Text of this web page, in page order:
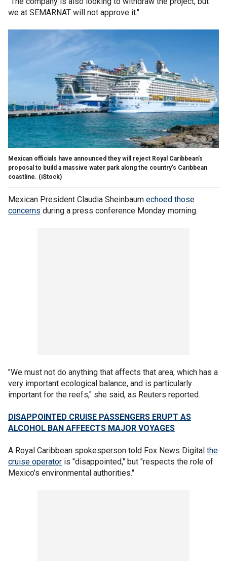
we at SEMARNAT will not approve it."
Mexican officials have announced they will reject Royal Caribbean’s
proposal to build a massive water park along the country’s Caribbean
coastline. (iStock)
Mexican President Claudia Sheinbaum echoed those
concerns during a press conference Monday morning.
"We must not do anything that affects that area, which has a
very important ecological balance, and is particularly
important for the reefs," she said, as Reuters reported.
DISAPPOINTED CRUISE PASSENGERS ERUPT AS
ALCOHOL BAN AFFEECTS MAJOR VOYAGES
A Royal Caribbean spokesperson told Fox News Digital the
cruise operator is "disappointed," but "respects the role of
Mexico's environmental authorities."